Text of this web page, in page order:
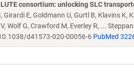
consortium: unlocking SLC
Girardi E, Goldmann U, Gurtl B, Klavins K,
Wolf G, Crawford M, Everley R, ...
d41573-020-00056-6 PubMed